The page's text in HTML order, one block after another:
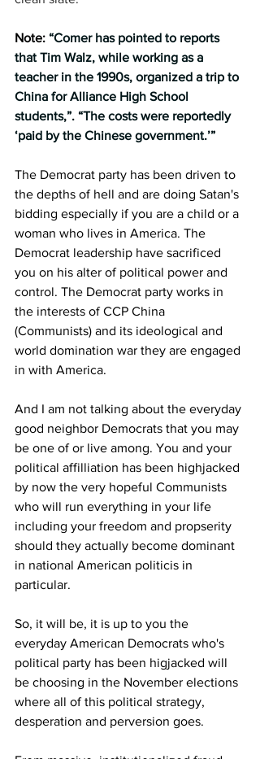
Note: “Comer has pointed to reports
that Tim Walz, while working as a
teacher in the 1990s, organized a trip to
China for Alliance High School
students,”. “The costs were reportedly
‘paid by the Chinese government.’”
The Democrat party has been driven to
the depths of hell and are doing Satan's
bidding especially if you are a child or a
woman who lives in America. The
Democrat leadership have sacrificed
you on his alter of political power and
control. The Democrat party works in
the interests of CCP China
(Communists) and its ideological and
world domination war they are engaged
in with America.
And I am not talking about the everyday
good neighbor Democrats that you may
be one of or live among. You and your
political affilliation has been highjacked
by now the very hopeful Communists
who will run everything in your life
including your freedom and propserity
should they actually become dominant
in national American politicis in
particular.
So, it will be, it is up to you the
everyday American Democrats who's
political party has been higjacked will
be choosing in the November elections
where all of this political strategy,
desperation and perversion goes.